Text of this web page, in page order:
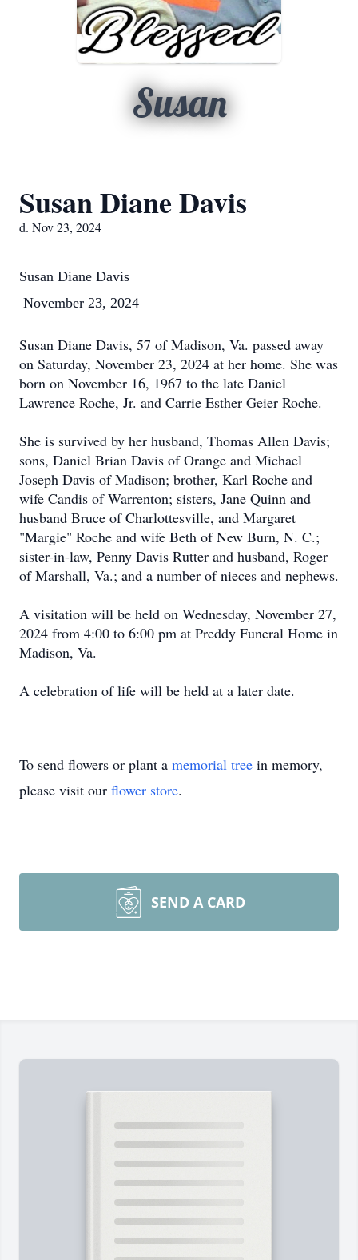
Susan
Susan Diane Davis
d. Nov 23, 2024
Susan Diane Davis
November 23, 2024
Susan Diane Davis, 57 of Madison, Va. passed away
on Saturday, November 23, 2024 at her home. She was
born on November 16, 1967 to the late Daniel
Lawrence Roche, Jr. and Carrie Esther Geier Roche.
She is survived by her husband, Thomas Allen Davis;
sons, Daniel Brian Davis of Orange and Michael
Joseph Davis of Madison; brother, Karl Roche and
wife Candis of Warrenton; sisters, Jane Quinn and
husband Bruce of Charlottesville, and Margaret
"Margie" Roche and wife Beth of New Burn, N. C.;
sister-in-law, Penny Davis Rutter and husband, Roger
of Marshall, Va.; and a number of nieces and nephews.
A visitation will be held on Wednesday, November 27,
2024 from 4:00 to 6:00 pm at Preddy Funeral Home in
Madison, Va.
A celebration of life will be held at a later date.
To send flowers or plant a memorial tree in memory,
please visit our flower store.
SEND A CARD